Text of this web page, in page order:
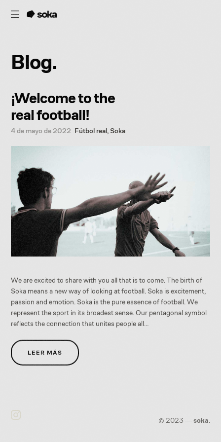
Blog.
¡Welcome to the
real football!
4 de mayo de 2022 Fútbol real, Soka
We are excited to share with you all that is to come. The birth of
Soka means a new way of looking at football. Soka is excitement,
passion and emotion. Soka is the pure essence of football. We
represent the sport in its broadest sense. Our pentagonal symbol
reflects the connection that unites people all…
LEER MÁS
© 2023 ―soka.